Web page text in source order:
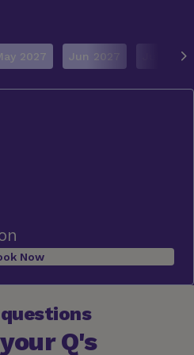
2027 Jun 2027 Jul 2027
Now
Q's